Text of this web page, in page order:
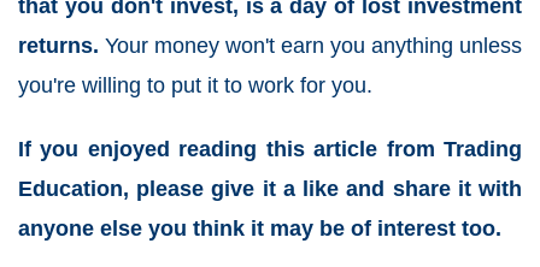
that you don't invest, is a day of lost investment
returns. Your money won't earn you anything unless
you're willing to put it to work for you.
If you enjoyed reading this article from Trading
Education, please give it a like and share it with
anyone else you think it may be of interest too.